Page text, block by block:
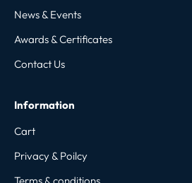
News & Events
Awards & Certificates
Contact Us
Information
Cart
Privacy & Poilcy